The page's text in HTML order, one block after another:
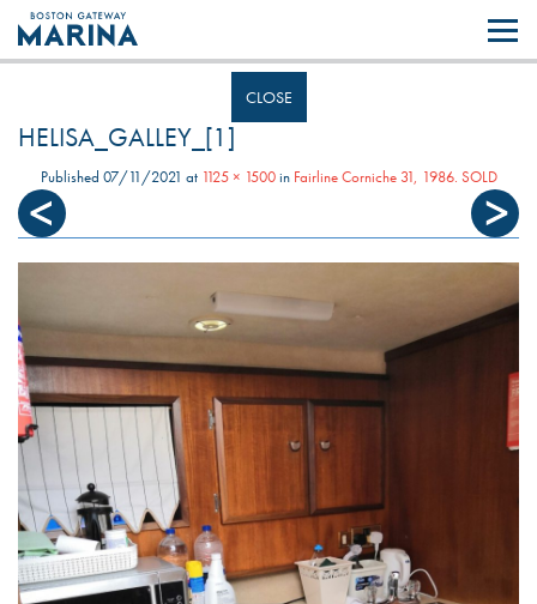
Like most websites we use cookies. By continuing to browse the site you
are agreeing to our use of cookies.
CLOSE
HELISA_GALLEY_[1]
Published 07/11/2021 at 1125 × 1500in Fairline Corniche 31, 1986. SOLD